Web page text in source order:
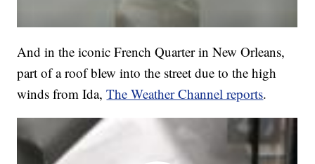
And in the iconic French Quarter in New Orleans,
part of a roof blew into the street due to the high
winds from Ida,The Weather Channel reports.